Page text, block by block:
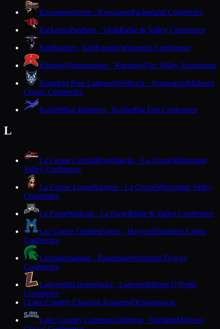
KewauneeStorm · KewauneePackerland Conference
KickapooPanthers · ViolaRidge & Valley Conference
KielRaiders · KielEastern Wisconsin Conference
KimberlyPapermakers · KimberlyFox Valley Association
Kingdom Prep LutheranWolfpack · WauwatosaMidwest
Classic Conference
KohlerBlue Bombers · KohlerBig East Conference
L
La Crosse CentralRiverHawks · La CrosseMississippi
Valley Conference
La Crosse LoganRangers · La CrosseMississippi Valley
Conference
La FargeWildcats · La FargeRidge & Valley Conference
Lac Courte OreillesEagles · HaywardNorthern Lights
Conference
LaconiaSpartans · RosendaleWisconsin Flyway
Conference
LadysmithLumberjacks · LadysmithHeart O'North
Conference
LLake Country Classical AcademyOconomowoc
Lake Country LutheranLightning · HartlandMidwest